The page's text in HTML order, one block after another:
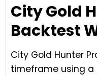
City Gold
Backtest
City Gold Hunter
timeframe using a